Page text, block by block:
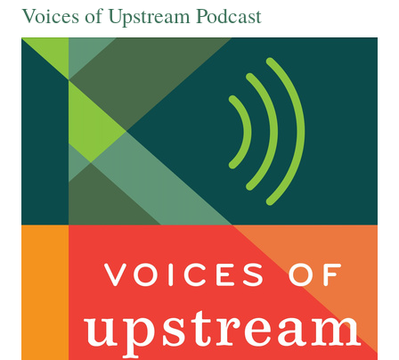
Voices of Upstream Podcast